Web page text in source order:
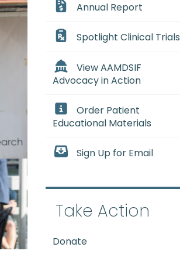
Annual Report
Spotlight Clinical Trials
View AAMDSIF
Advocacy in Action
Order Patient
Educational Materials
Sign Up for Email
Take Action
Donate